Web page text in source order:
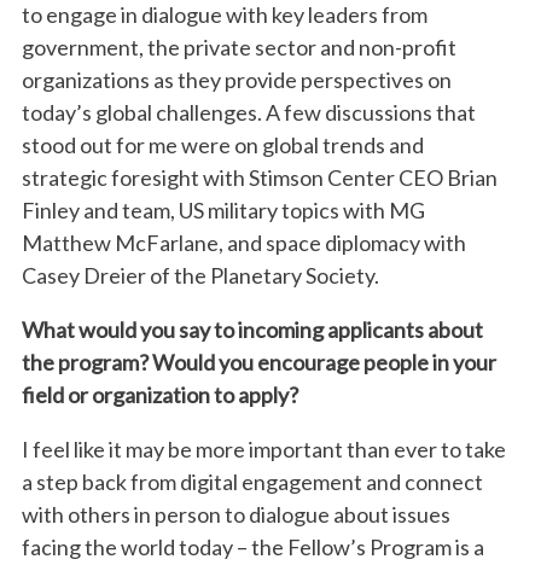
to engage in dialogue with key leaders from
government, the private sector and non-profit
organizations as they provide perspectives on
today’s global challenges. A few discussions that
stood out for me were on global trends and
strategic foresight with Stimson Center CEO Brian
Finley and team, US military topics with MG
Matthew McFarlane, and space diplomacy with
Casey Dreier of the Planetary Society.
What would you say to incoming applicants about
the program? Would you encourage people in your
field or organization to apply?
I feel like it may be more important than ever to take
a step back from digital engagement and connect
with others in person to dialogue about issues
facing the world today – the Fellow’s Program is a